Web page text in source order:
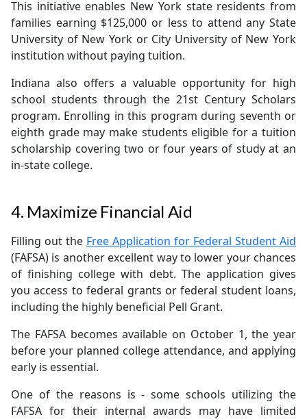
This initiative enables New York state residents from
families earning $125,000 or less to attend any State
University of New York or City University of New York
institution without paying tuition.
Indiana also offers a valuable opportunity for high
school students through the 21st Century Scholars
program. Enrolling in this program during seventh or
eighth grade may make students eligible for a tuition
scholarship covering two or four years of study at an
in-state college.
4. Maximize Financial Aid
Filling out the Free Application for Federal Student Aid
(FAFSA) is another excellent way to lower your chances
of finishing college with debt. The application gives
you access to federal grants or federal student loans,
including the highly beneficial Pell Grant.
The FAFSA becomes available on October 1, the year
before your planned college attendance, and applying
early is essential.
One of the reasons is - some schools utilizing the
FAFSA for their internal awards may have limited